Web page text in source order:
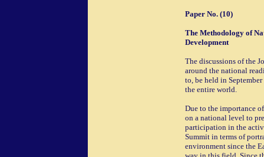
Paper No. (10)
The Methodology of
Development
The discussions of the
around the national
to, be held in
the entire world.
Due to the importance
on a national level to
participation in the
Summit in terms of
environment since the